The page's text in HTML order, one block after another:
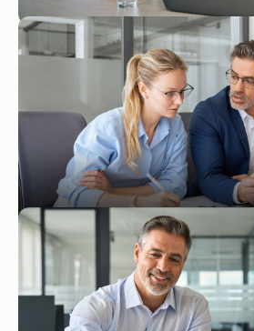
From Data to
NetSuite's AI
Changing Business
Read More
JAN 26, 2026
Key Strategies for
Inventory Delays With